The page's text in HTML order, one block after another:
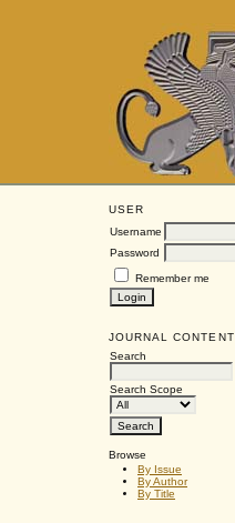
USER
Username
Password
Remember me
JOURNAL CONTENT
Search
Search Scope
Browse
By Issue
By Author
By Title